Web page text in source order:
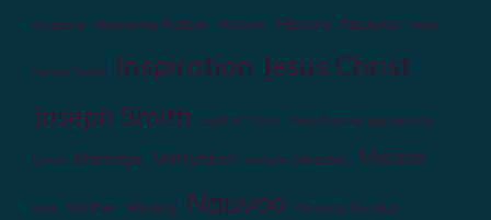
Guidance Heavenly Father Historic Historic Nauvoo Home
Hyrum Smith Inspiration Jesus Christ
Joseph Smith Light of Christ long-distance relationship
Love Marriage Martyrdom Miracle Miracles Mission
Mom Mother Moving Nauvoo Nauvoo Exodus